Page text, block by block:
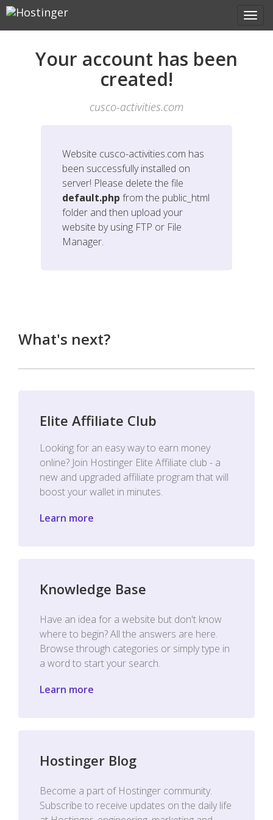
Your account has been
created!
cusco-activities.com
Website cusco-activities.com has
been successfully installed on
server! Please delete the file
default.php from the public_html
folder and then upload your
website by using FTP or File
Manager.
What's next?
Elite Affiliate Club
Looking for an easy way to earn money
online? Join Hostinger Elite Affiliate club - a
new and upgraded affiliate program that will
boost your wallet in minutes.
Learn more
Knowledge Base
Have an idea for a website but don't know
where to begin? All the answers are here.
Browse through categories or simply type in
a word to start your search.
Learn more
Hostinger Blog
Become a part of Hostinger community.
Subscribe to receive updates on the daily life